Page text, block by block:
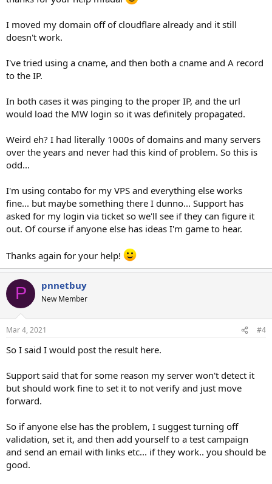
I moved my domain off of cloudflare already and it still
doesn't work.
I've tried using a cname, and then both a cname and A record
to the IP.
In both cases it was pinging to the proper IP, and the url
would load the MW login so it was definitely propagated.
Weird eh? I had literally 1000s of domains and many servers
over the years and never had this kind of problem. So this is
odd...
I'm using contabo for my VPS and everything else works
fine... but maybe something there I dunno... Support has
asked for my login via ticket so we'll see if they can figure it
out. Of course if anyone else has ideas I'm game to hear.
Thanks again for your help!
P pnnetbuy
New Member
Mar 4, 2021 #4
So I said I would post the result here.
Support said that for some reason my server won't detect it
but should work fine to set it to not verify and just move
forward.
So if anyone else has the problem, I suggest turning off
validation, set it, and then add yourself to a test campaign
and send an email with links etc... if they work.. you should be
good.